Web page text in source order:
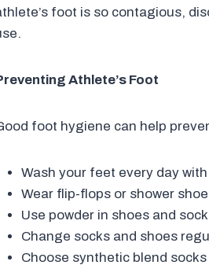
foot is so contagious,
Athlete’s Foot
foot hygiene can help
Wash your feet every day
Wear flip-flops or shower
Use powder in shoes and
Change socks and shoes
Choose synthetic blend